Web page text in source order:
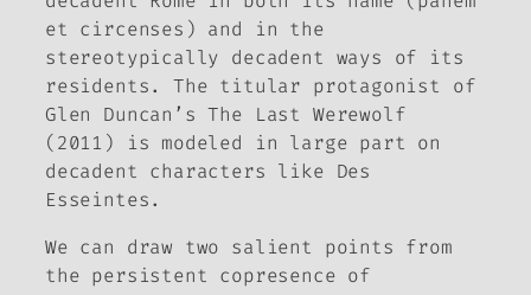
et circenses ) and in the
stereotypically decadent ways of its
residents. The titular protagonist of
Glen Duncan’sThe Last Werewolf
(2011) is modeled in large part on
decadent characters like Des
Esseintes.
We can draw two salient points from
the persistent copresence of